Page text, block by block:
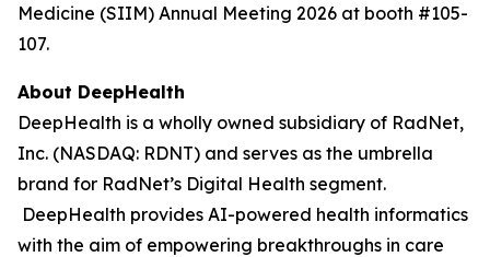
Medicine (SIIM) Annual Meeting 2026 at booth #105-
107.
About DeepHealth
DeepHealth is a wholly owned subsidiary of RadNet,
Inc. (NASDAQ: RDNT) and serves as the umbrella
brand for RadNet’s Digital Health segment.
DeepHealth provides AI-powered health informatics
with the aim of empowering breakthroughs in care